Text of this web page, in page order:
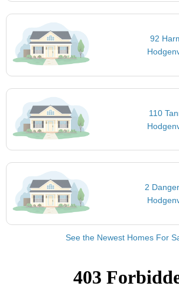
92
110
2
See the Newest Homes For